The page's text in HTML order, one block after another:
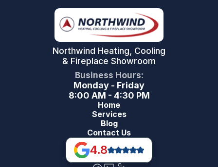
Northwind Heating, Cooling
& Fireplace Showroom
Business Hours:
Monday - Friday
8:00 AM - 4:30 PM
Home
Services
Blog
Contact Us
4.8